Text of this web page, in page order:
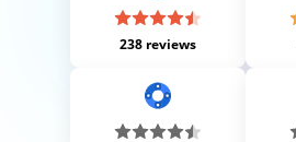
238 reviews